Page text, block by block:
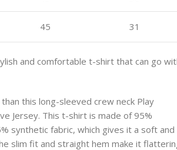
45 31
and comfortable t-shirt that can go
this long-sleeved crew neck Play
Jersey. This t-shirt is made of 95%
synthetic fabric, which gives it a soft and
slim fit and straight hem make it